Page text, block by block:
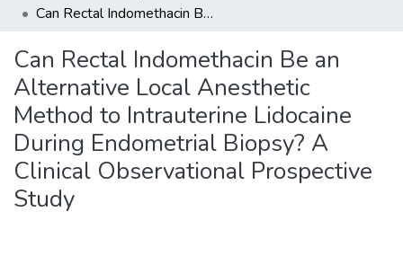
Can Rectal Indomethacin Be an Alternative Local Anesthetic Method to Intrauterine Lidocaine During Endometrial Biopsy? A Clinical Observational Prospective Study
Can Rectal Indomethacin Be an
Alternative Local Anesthetic
Method to Intrauterine Lidocaine
During Endometrial Biopsy? A
Clinical Observational Prospective
Study